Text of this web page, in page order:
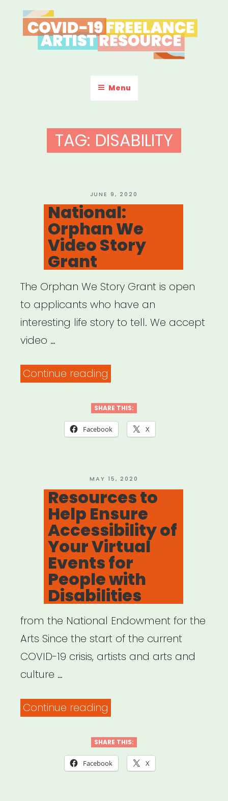
to
content
COVID-19 FREELANCE
ARTIST RESOURCE
Menu
TAG: DISABILITY
POSTED
ON
JUNE 9, 2020
National:
Orphan We
Video Story
Grant
The Orphan We Story Grant is open
to applicants who have an
interesting life story to tell. We accept
video …
Continue reading
We
Video
SHARE THIS:
Facebook X
POSTED
ON
MAY 15, 2020
Resources to
Help Ensure
Accessibility of
Your Virtual
Events for
People with
Disabilities
from the National Endowment for the
Arts Since the start of the current
COVID-19 crisis, artists and arts and
culture …
Continue reading
Help
Ensure
SHARE THIS:
Facebook X